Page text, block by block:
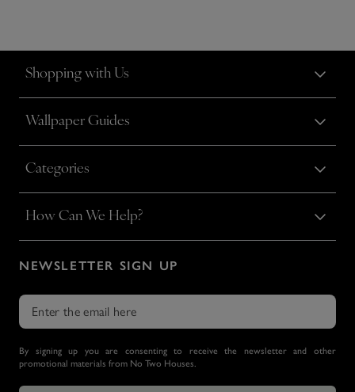
Shopping with Us
Wallpaper Guides
Categories
How Can We Help?
NEWSLETTER SIGN UP
By signing up you are consenting to receive the newsletter and other
promotional materials from No Two Houses.